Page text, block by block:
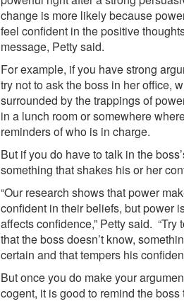
change is more likely because
feel confident in the positive
message, Petty said.
For example, if you have strong
try not to ask the boss in her office,
surrounded by the trappings of
in a lunch room or somewhere
reminders of who is in charge.
But if you do have to talk in the
something that shakes his or her
“Our research shows that power
confident in their beliefs, but power
affects confidence,” Petty said. “Try
that the boss doesn’t know,
certain and that tempers his
But once you do make your
cogent, it is good to remind the